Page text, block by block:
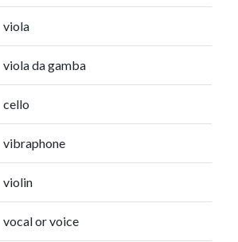
viola
viola da gamba
cello
vibraphone
violin
vocal or voice